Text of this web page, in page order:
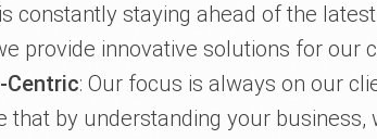
constantly staying ahead of the
provide innovative solutions for our
Centric: Our focus is always on our
that by understanding your business,